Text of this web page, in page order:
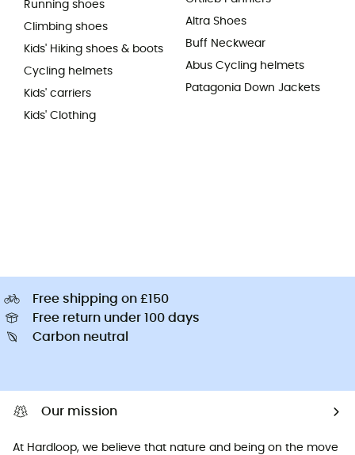
Running shoes
Climbing shoes
Kids' Hiking shoes & boots
Cycling helmets
Kids' carriers
Kids' Clothing
Altra Shoes
Buff Neckwear
Abus Cycling helmets
Patagonia Down Jackets
Free shipping on £150
Free return under 100 days
Carbon neutral
Our mission
At Hardloop, we believe that nature and being on the move